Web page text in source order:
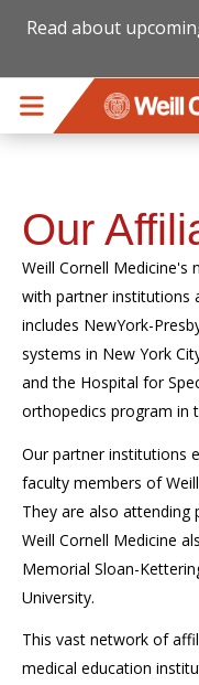
Read about
Our
Weill Cornell Medicine's
with partner institutions
includes NewYork-
systems in New York
and the Hospital for
orthopedics program in
Our partner institutions
faculty members of
They are also attending
Weill Cornell Medicine
Memorial Sloan-
University.
This vast network of
medical education